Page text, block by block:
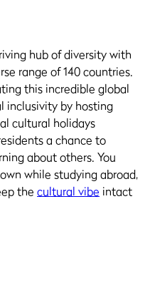
hub of diversity with
range of 140 countries.
this incredible global
inclusivity by hosting
cultural holidays
a chance to
about others. You
while studying abroad,
the cultural vibe intact